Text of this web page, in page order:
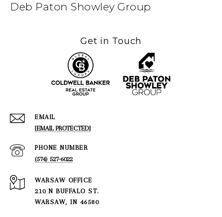
Deb Paton Showley Group
Get in Touch
EMAIL
[EMAIL PROTECTED]
PHONE NUMBER
(574) 527-6022
210 N BUFFALO ST.
WARSAW, IN 46580